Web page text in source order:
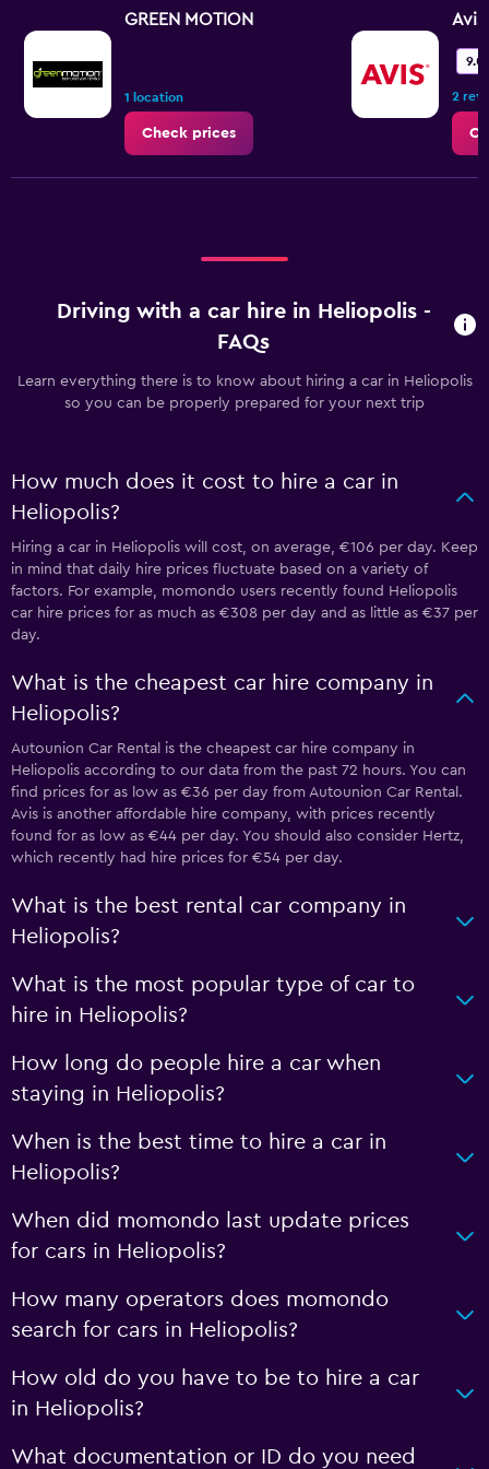
GREEN MOTION
1 location
Check prices
Avis
9.0
2
Driving with a car hire in Heliopolis -
FAQs
Learn everything there is to know about hiring a car in Heliopolis
so you can be properly prepared for your next trip
How much does it cost to hire a car in
Heliopolis?
Hiring a car in Heliopolis will cost, on average, €106 per day. Keep
in mind that daily hire prices fluctuate based on a variety of
factors. For example, momondo users recently found Heliopolis
car hire prices for as much as €308 per day and as little as €37 per
day.
What is the cheapest car hire company in
Heliopolis?
Autounion Car Rental is the cheapest car hire company in
Heliopolis according to our data from the past 72 hours. You can
find prices for as low as €36 per day from Autounion Car Rental.
Avis is another affordable hire company, with prices recently
found for as low as €44 per day. You should also consider Hertz,
which recently had hire prices for €54 per day.
What is the best rental car company in
Heliopolis?
What is the most popular type of car to
hire in Heliopolis?
How long do people hire a car when
staying in Heliopolis?
When is the best time to hire a car in
Heliopolis?
When did momondo last update prices
for cars in Heliopolis?
How many operators does momondo
search for cars in Heliopolis?
How old do you have to be to hire a car
in Heliopolis?
What documentation or ID do you need